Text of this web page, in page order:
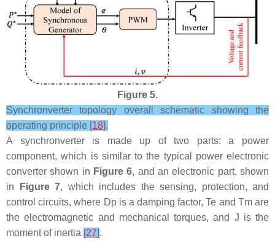
Figure 5.
Synchronverter topology overall schematic showing the
operating principle [18].
A synchronverter is made up of two parts: a power
component, which is similar to the typical power electronic
converter shown in Figure 6, and an electronic part, shown
in
Figure 7, which includes the sensing, protection, and
control circuits, where Dpis a damping factor,Te and Tmare
the electromagnetic and mechanical torques, and J is the
moment of inertia [27].